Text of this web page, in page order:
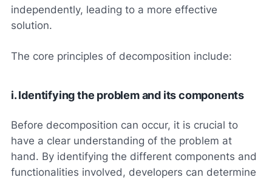
independently, leading to a more effective
solution.
The core principles of decomposition include:
i. Identifying the problem and its components
Before decomposition can occur, it is crucial to
have a clear understanding of the problem at
hand. By identifying the different components and
functionalities involved, developers can determine